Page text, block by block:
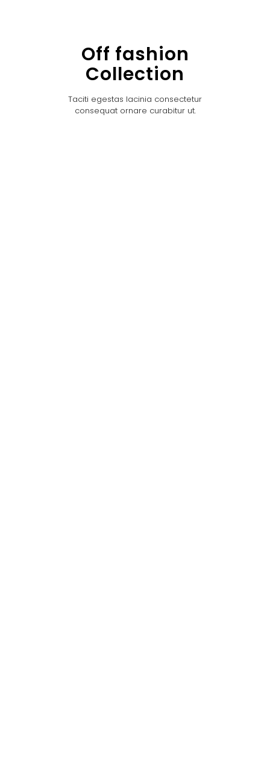
Off fashion
Collection
Taciti egestas lacinia consectetur
consequat ornare curabitur ut.